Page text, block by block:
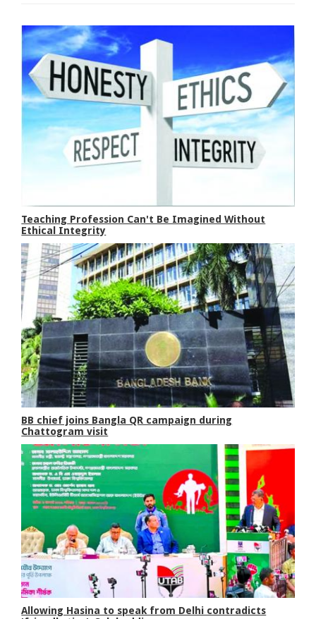
Teaching Profession Can't Be Imagined Without
Ethical Integrity
BB chief joins Bangla QR campaign during
Chattogram visit
Allowing Hasina to speak from Delhi contradicts